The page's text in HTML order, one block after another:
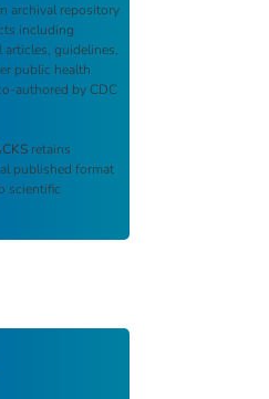
archival repository
including
guidelines,
public health
authored by CDC
retains
published format
scientific